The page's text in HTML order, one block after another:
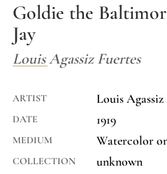
Goldie the
Jay
Louis Agassiz Fuertes
ARTIST Louis Agassiz
DATE 1919
MEDIUM Watercolor
COLLECTION unknown